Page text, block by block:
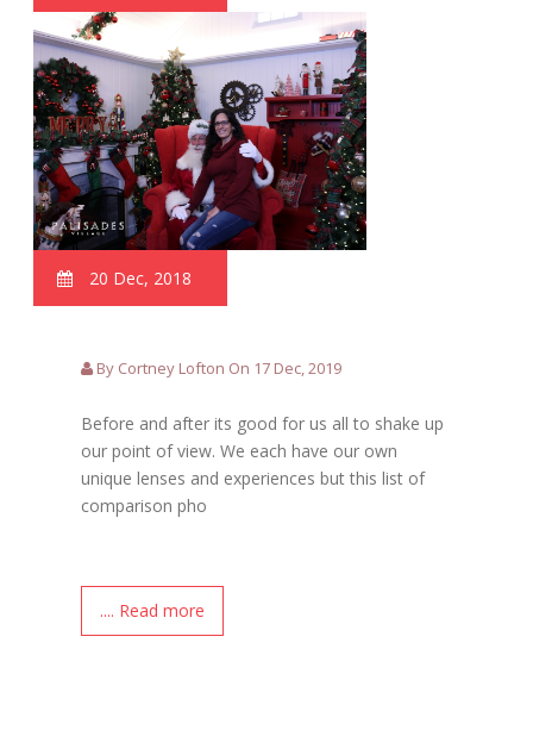
20 Dec, 2018
By Cortney Lofton On 17 Dec, 2019
Before and after its good for us all to shake up
our point of view. We each have our own
unique lenses and experiences but this list of
comparison pho
.... Read more